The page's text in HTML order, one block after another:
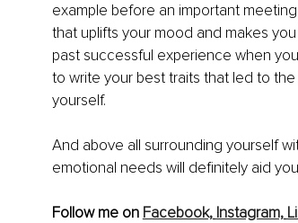
example before an important
that uplifts your mood and makes
past successful experience when
to write your best traits that led to
yourself.
And above all surrounding yourself
emotional needs will definitely aid
Follow me on Facebook, Instagram,